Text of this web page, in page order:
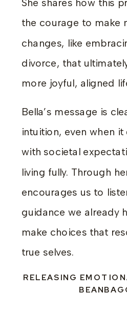
She shares how this
the courage to make
changes, like
divorce, that
more joyful, aligned
Bella’s message is
intuition, even when it
with societal
living fully. Through
encourages us to
guidance we already
make choices that
true selves.
RELEASING